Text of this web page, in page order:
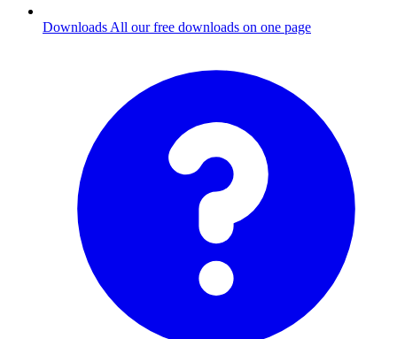
Downloads All our free downloads on one page